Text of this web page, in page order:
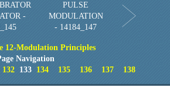
-
PULSE
MODULATION
- 14184_147
12-Modulation Principles
Navigation
132133 134 135 136 137 138